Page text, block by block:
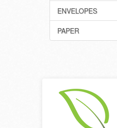
ENVELOPES
PAPER